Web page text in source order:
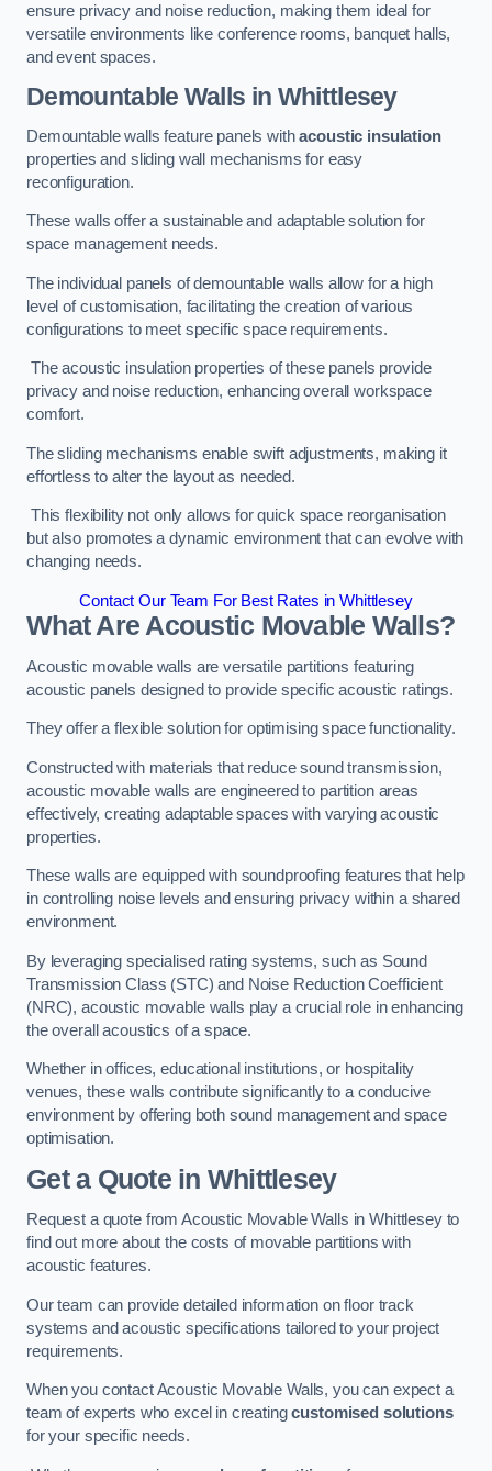
ensure privacy and noise reduction, making them ideal for
versatile environments like conference rooms, banquet halls,
and event spaces.
Demountable Walls in Whittlesey
Demountable walls feature panels withacoustic insulation
properties and sliding wall mechanisms for easy
reconfiguration.
These walls offer a sustainable and adaptable solution for
space management needs.
The individual panels of demountable walls allow for a high
level of customisation, facilitating the creation of various
configurations to meet specific space requirements.
The acoustic insulation properties of these panels provide
privacy and noise reduction, enhancing overall workspace
comfort.
The sliding mechanisms enable swift adjustments, making it
effortless to alter the layout as needed.
This flexibility not only allows for quick space reorganisation
but also promotes a dynamic environment that can evolve with
changing needs.
Contact Our Team For Best Rates in Whittlesey
What Are Acoustic Movable Walls?
Acoustic movable walls are versatile partitions featuring
acoustic panels designed to provide specific acoustic ratings.
They offer a flexible solution for optimising space functionality.
Constructed with materials that reduce sound transmission,
acoustic movable walls are engineered to partition areas
effectively, creating adaptable spaces with varying acoustic
properties.
These walls are equipped with soundproofing features that help
in controlling noise levels and ensuring privacy within a shared
environment.
By leveraging specialised rating systems, such as Sound
Transmission Class (STC) and Noise Reduction Coefficient
(NRC), acoustic movable walls play a crucial role in enhancing
the overall acoustics of a space.
Whether in offices, educational institutions, or hospitality
venues, these walls contribute significantly to a conducive
environment by offering both sound management and space
optimisation.
Get a Quotein Whittlesey
Request a quote from Acoustic Movable Walls in Whittlesey to
find out more about the costs of movable partitions with
acoustic features.
Our team can provide detailed information on floor track
systems and acoustic specifications tailored to your project
requirements.
When you contact Acoustic Movable Walls, you can expect a
team of experts who excel in creatingcustomised solutions
for your specific needs.